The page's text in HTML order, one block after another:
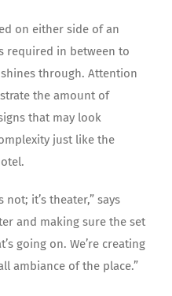
on either side of an
required in between to
through. Attention
the amount of
that may look
just like the
it’s theater,” says
and making sure the set
going on. We’re creating
ambiance of the place.”